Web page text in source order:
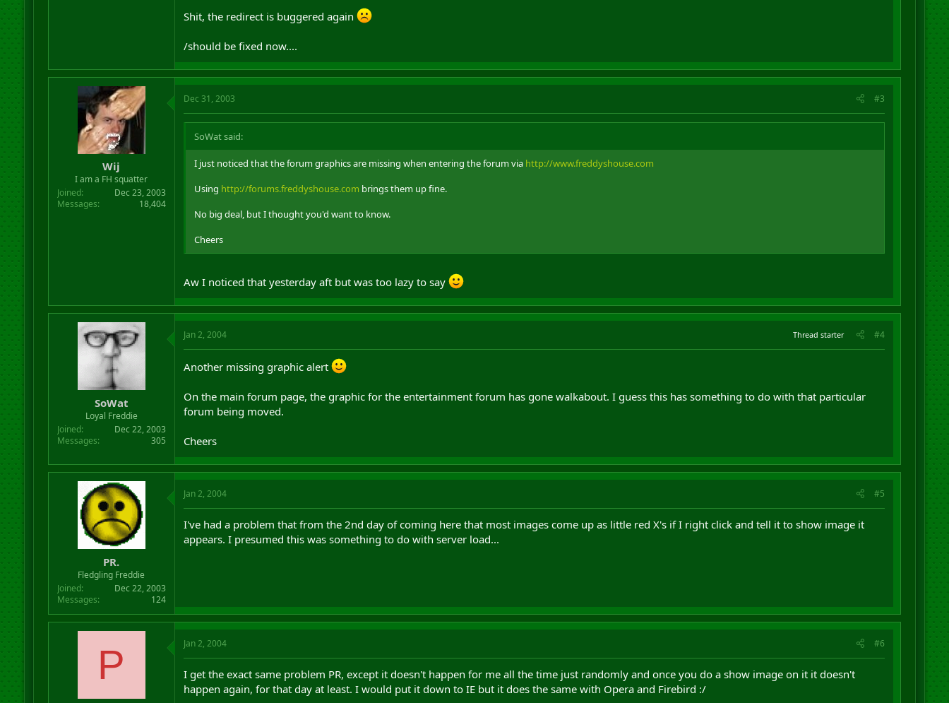
Shit, the redirect is buggered again
/should be fixed now....
Wij
I am a FH squatter
Joined
Dec 23, 2003
Messages
18,404
Dec 31, 2003 #3
SoWat said:
I just noticed that the forum graphics are missing when entering the forum via http://www.freddyshouse.com
Using http://forums.freddyshouse.com brings them up fine.
No big deal, but I thought you'd want to know.
Cheers
Aw I noticed that yesterday aft but was too lazy to say
SoWat
Loyal Freddie
Joined
Dec 22, 2003
Messages
305
Jan 2, 2004 Thread starter #4
Another missing graphic alert
On the main forum page, the graphic for the entertainment forum has gone walkabout. I guess this has something to do with that particular
forum being moved.
Cheers
PR.
Fledgling Freddie
Joined
Dec 22, 2003
Messages
124
Jan 2, 2004 #5
I've had a problem that from the 2nd day of coming here that most images come up as little red X's if I right click and tell it to show image it
appears. I presumed this was something to do with server load...
P Jan 2, 2004 #6
I get the exact same problem PR, except it doesn't happen for me all the time just randomly and once you do a show image on it it doesn't
happen again, for that day at least. I would put it down to IE but it does the same with Opera and Firebird :/